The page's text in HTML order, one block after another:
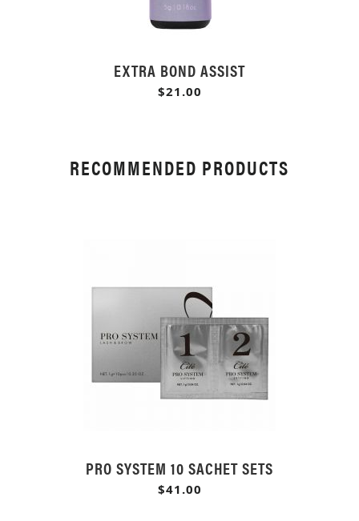
EXTRA BOND ASSIST
$21.00
RECOMMENDED PRODUCTS
PRO SYSTEM 10 SACHET SETS
$41.00